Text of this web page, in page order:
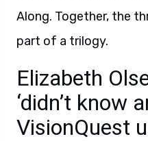
Along. Together, the
part of a trilogy.
Elizabeth
‘didn’t know
VisionQuest